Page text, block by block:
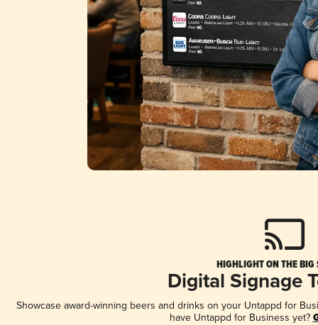
HIGHLIGHT ON THE BIG
Digital Signage
Showcase award-winning beers and drinks on your Untappd for
have Untappd for Business yet?